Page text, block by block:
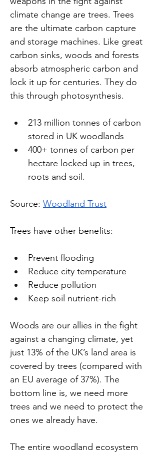
climate change are trees. Trees
are the ultimate carbon capture
and storage machines. Like great
carbon sinks, woods and forests
absorb atmospheric carbon and
lock it up for centuries. They do
this through photosynthesis.
213 million tonnes of carbon
stored in UK woodlands
400+ tonnes of carbon per
hectare locked up in trees,
roots and soil.
Source: Woodland Trust
Trees have other benefits:
Prevent flooding
Reduce city temperature
Reduce pollution
Keep soil nutrient-rich
Woods are our allies in the fight
against a changing climate, yet
just 13% of the UK’s land area is
covered by trees (compared with
an EU average of 37%). The
bottom line is, we need more
trees and we need to protect the
ones we already have.
The entire woodland ecosystem